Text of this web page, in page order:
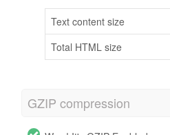
Text content size
Total HTML size
GZIP compression